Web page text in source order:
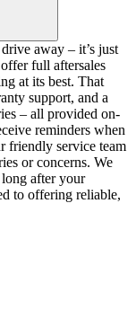
away – it’s just
full aftersales
at its best. That
support, and a
– all provided on-
reminders when
friendly service team
or concerns. We
after your
to offering reliable,